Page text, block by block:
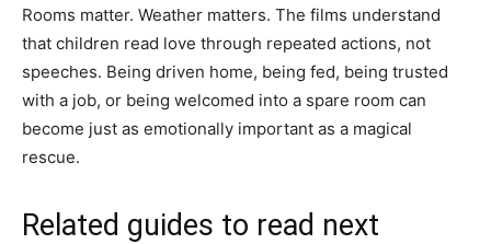
Rooms matter. Weather matters. The films understand
that children read love through repeated actions, not
speeches. Being driven home, being fed, being trusted
with a job, or being welcomed into a spare room can
become just as emotionally important as a magical
rescue.
Related guides to read next